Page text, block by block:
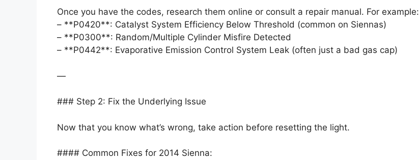
Once you have the codes, research them online or consult a repair manual. For example:
– **P0420**: Catalyst System Efficiency Below Threshold (common on Siennas)
– **P0300**: Random/Multiple Cylinder Misfire Detected
– **P0442**: Evaporative Emission Control System Leak (often just a bad gas cap)
—
### Step 2: Fix the Underlying Issue
Now that you know what’s wrong, take action before resetting the light.
#### Common Fixes for 2014 Sienna: